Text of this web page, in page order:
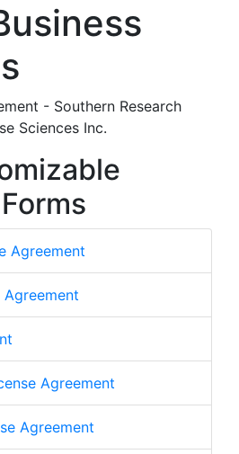
- Southern Research
Sciences Inc.
Agreement
Agreement
Agreement
Agreement